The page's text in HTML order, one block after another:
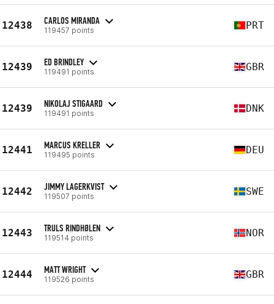
12438 CARLOS MIRANDA
119457 points PRT
12439 ED BRINDLEY
119491 points GBR
12439 NIKOLAJ STIGAARD
119491 points DNK
12441 MARCUS KRELLER
119495 points DEU
12442 JIMMY LAGERKVIST
119507 points SWE
12443 TRULS RINDHØLEN
119514 points NOR
12444 MATT WRIGHT
119526 points GBR